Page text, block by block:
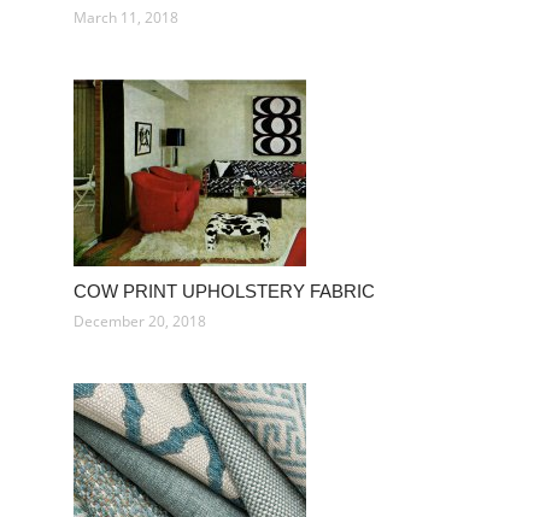
March 11, 2018
COW PRINT UPHOLSTERY FABRIC
December 20, 2018